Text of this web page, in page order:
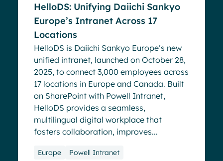
HelloDS: Unifying Daiichi Sankyo
Europe’s Intranet Across 17
Locations
HelloDS is Daiichi Sankyo Europe’s new
unified intranet, launched on October 28,
2025, to connect 3,000 employees across
17 locations in Europe and Canada. Built
on SharePoint with Powell Intranet,
HelloDS provides a seamless,
multilingual digital workplace that
fosters collaboration, improves...
Europe Powell Intranet